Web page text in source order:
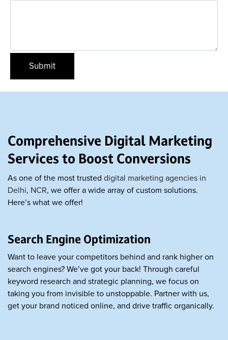
Comprehensive Digital Marketing
Services to Boost Conversions
As one of the most trusted digital marketing agencies in
Delhi, NCR, we offer a wide array of custom solutions.
Here’s what we offer!
Search Engine Optimization
Want to leave your competitors behind and rank higher on
search engines? We’ve got your back! Through careful
keyword research and strategic planning, we focus on
taking you from invisible to unstoppable. Partner with us,
get your brand noticed online, and drive traffic organically.